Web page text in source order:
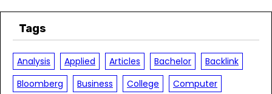
Tags
Analysis Applied Articles Bachelor
Backlink
Bloomberg
Business College
Computer